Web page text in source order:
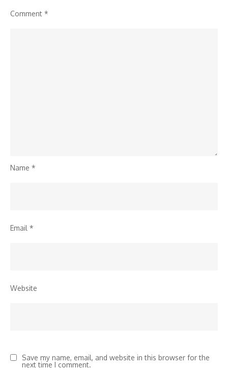
Comment *
Name *
Email *
Website
Save my name, email, and website in this browser for the
next time I comment.